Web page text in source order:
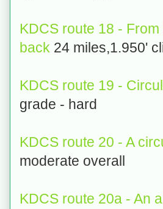
KDCS route 18 -
back 24 miles,1.950'
KDCS route 19 -
grade - hard
KDCS route 20 - A
moderate overall
KDCS route 20a - An